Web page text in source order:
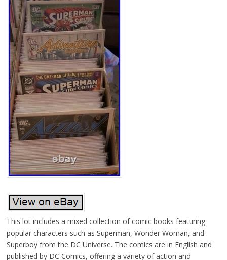
This lot includes a mixed collection of comic books featuring
popular characters such as Superman, Wonder Woman, and
Superboy from the DC Universe. The comics are in English and
published by DC Comics, offering a variety of action and